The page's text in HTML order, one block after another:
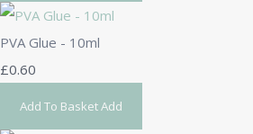
PVA Glue - 10ml
£0.60
Add To BasketAdd